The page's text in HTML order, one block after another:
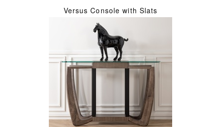
Versus Console with Slats